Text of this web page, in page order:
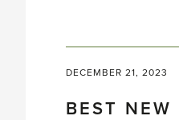
DECEMBER 21, 2023
BEST NEW